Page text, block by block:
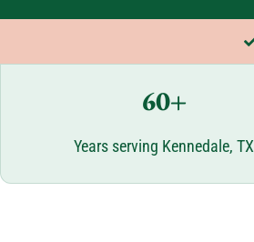
60+
Years serving Kennedale, TX